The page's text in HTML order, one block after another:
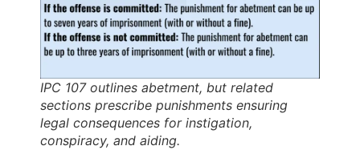
IPC 107 outlines abetment, but related
sections prescribe punishments ensuring
legal consequences for instigation,
conspiracy, and aiding.